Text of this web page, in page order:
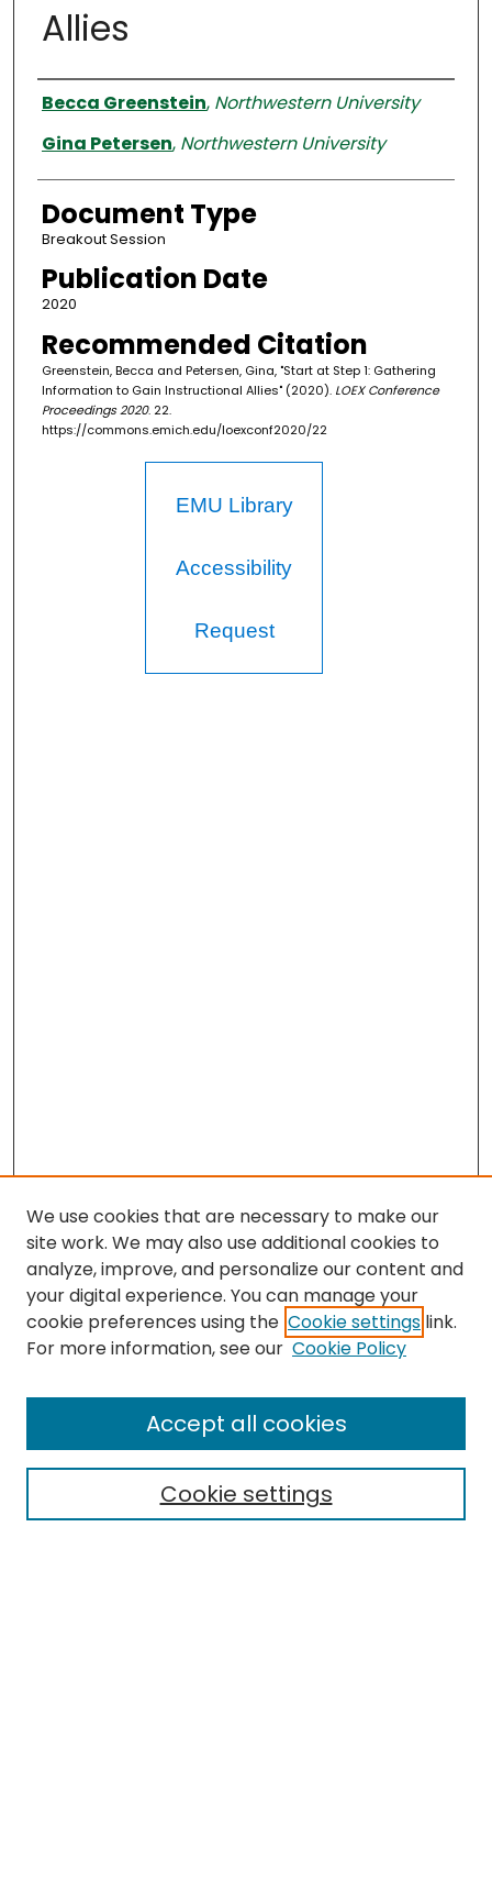
Allies
Authors
Becca Greenstein, Northwestern University
Gina Petersen, Northwestern University
Document Type
Breakout Session
Publication Date
2020
Recommended Citation
Greenstein, Becca and Petersen, Gina, "Start at Step 1: Gathering
Information to Gain Instructional Allies" (2020). LOEX Conference
Proceedings 2020. 22.
https://commons.emich.edu/loexconf2020/22
EMU Library
Accessibility
Request
Search
Select context to search:
We use cookies that are necessary to make our
site work. We may also use additional cookies to
analyze, improve, and personalize our content and
your digital experience. You can manage your
cookie preferences using the Cookie settings link.
For more information, see our Cookie Policy
Cookie settings
Accept all cookies